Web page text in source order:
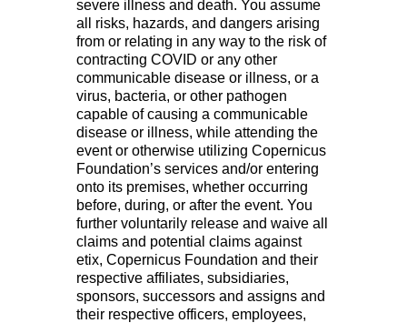
severe illness and death. You assume
all risks, hazards, and dangers arising
from or relating in any way to the risk of
contracting COVID or any other
communicable disease or illness, or a
virus, bacteria, or other pathogen
capable of causing a communicable
disease or illness, while attending the
event or otherwise utilizing Copernicus
Foundation’s services and/or entering
onto its premises, whether occurring
before, during, or after the event. You
further voluntarily release and waive all
claims and potential claims against
etix, Copernicus Foundation and their
respective affiliates, subsidiaries,
sponsors, successors and assigns and
their respective officers, employees,